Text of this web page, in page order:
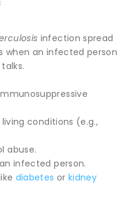
infection spread
when an infected person
conditions (e.g.,
abuse.
infected person.
diabetes or kidney